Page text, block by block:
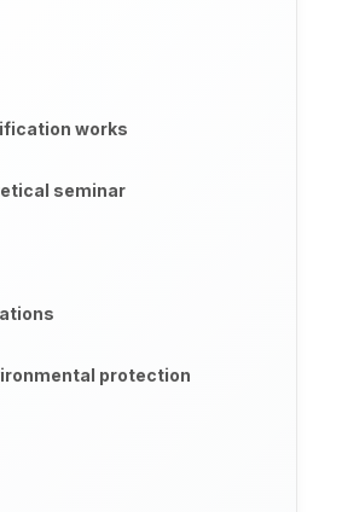
works
seminar
protection